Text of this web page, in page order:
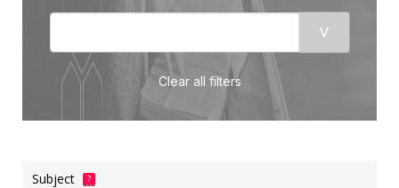
Clear all filters
Subject ?